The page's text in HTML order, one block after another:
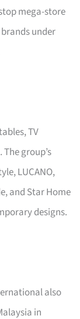
mega-store
under
TV
group’s
LUCANO,
and Star Home
designs.
also
in